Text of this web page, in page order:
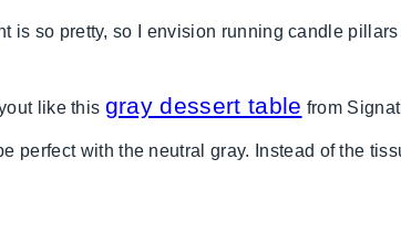
is so pretty, so I envision running candle
like this gray dessert table from
perfect with the neutral gray. Instead of the